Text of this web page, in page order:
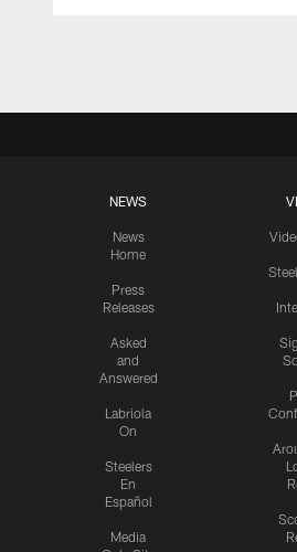
NEWS
News
Home
Press
Releases
Asked
and
Answered
Labriola
On
Steelers
En
Español
Media